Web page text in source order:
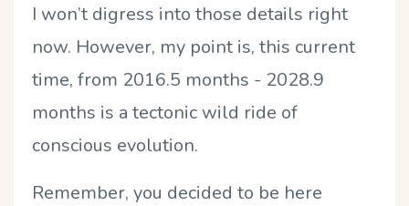
I won’t digress into those details right
now. However, my point is, this current
time, from 2016.5 months - 2028.9
months is a tectonic wild ride of
conscious evolution.
Remember, you decided to be here